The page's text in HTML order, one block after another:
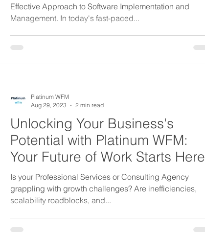
Effective Approach to Software Implementation and
Management. In today's fast-paced...
Unlocking Your Business's
Potential with Platinum WFM:
Your Future of Work Starts Here
Is your Professional Services or Consulting Agency
grappling with growth challenges? Are inefficiencies,
scalability roadblocks, and...
Platinum WFM
Aug 29, 2023
2 min read